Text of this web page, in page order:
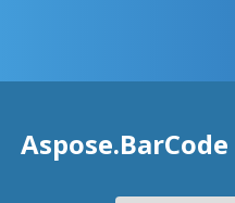
Aspose.BarCode